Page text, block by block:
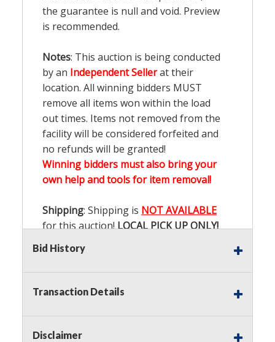
the guarantee is null and void. Preview
is recommended.
Notes: This auction is being conducted
by an Independent Sellerat their
location. All winning bidders MUST
remove all items won within the load
out times. Items not removed from the
facility will be considered forfeited and
no refunds will be granted!
Winning bidders must also bring your
own help and tools for item removal!
Shipping: Shipping is NOT AVAILABLE
for this auction!LOCAL PICK UP ONLY!
(Tax applies to final bid price and
Bid History
Transaction Details
Disclaimer